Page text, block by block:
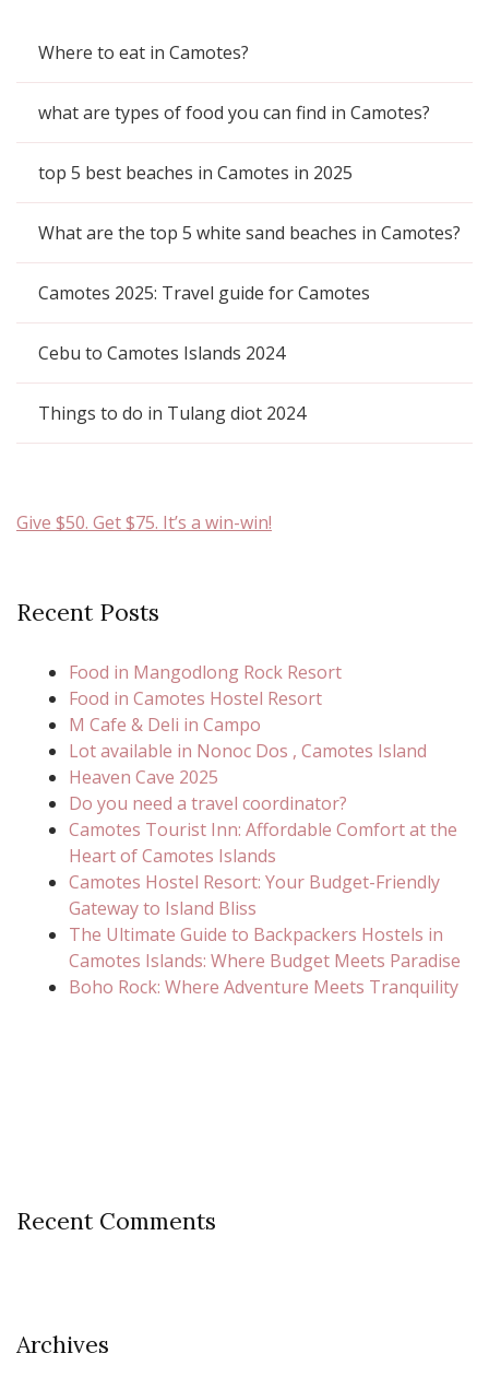
Where to eat in Camotes?
what are types of food you can find in Camotes?
top 5 best beaches in Camotes in 2025
What are the top 5 white sand beaches in Camotes?
Camotes 2025: Travel guide for Camotes
Cebu to Camotes Islands 2024
Things to do in Tulang diot 2024
Give $50. Get $75. It’s a win-win!
Recent Posts
Food in Mangodlong Rock Resort
Food in Camotes Hostel Resort
M Cafe & Deli in Campo
Lot available in Nonoc Dos , Camotes Island
Heaven Cave 2025
Do you need a travel coordinator?
Camotes Tourist Inn: Affordable Comfort at the
Heart of Camotes Islands
Camotes Hostel Resort: Your Budget-Friendly
Gateway to Island Bliss
The Ultimate Guide to Backpackers Hostels in
Camotes Islands: Where Budget Meets Paradise
Boho Rock: Where Adventure Meets Tranquility
Recent Comments
Archives